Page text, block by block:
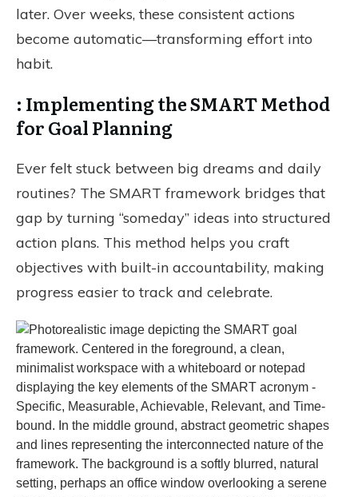
later. Over weeks, these consistent actions
become automatic—transforming effort into
habit.
: Implementing the SMART Method
for Goal Planning
Ever felt stuck between big dreams and daily
routines? The SMART framework bridges that
gap by turning “someday” ideas into structured
action plans. This method helps you craft
objectives with built-in accountability, making
progress easier to track and celebrate.